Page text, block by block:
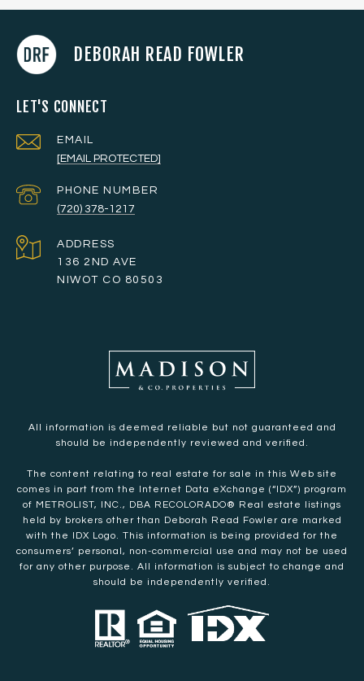
DEBORAH READ FOWLER
LET'S CONNECT
EMAIL
[EMAIL PROTECTED]
PHONE NUMBER
(720) 378-1217
ADDRESS
136 2ND AVE
NIWOT CO 80503
All information is deemed reliable but not guaranteed and
should be independently reviewed and verified.
The content relating to real estate for sale in this Web site
comes in part from the Internet Data eXchange (“IDX”) program
of METROLIST, INC., DBA RECOLORADO® Real estate listings
held by brokers other than Deborah Read Fowler are marked
with the IDX Logo. This information is being provided for the
consumers’ personal, non-commercial use and may not be used
for any other purpose. All information is subject to change and
should be independently verified.